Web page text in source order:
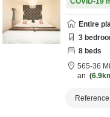
Entire
3
8 beds
565-36
an